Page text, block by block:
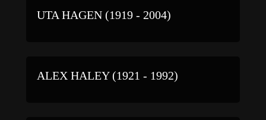
UTA HAGEN (1919 - 2004)
ALEX HALEY (1921 - 1992)